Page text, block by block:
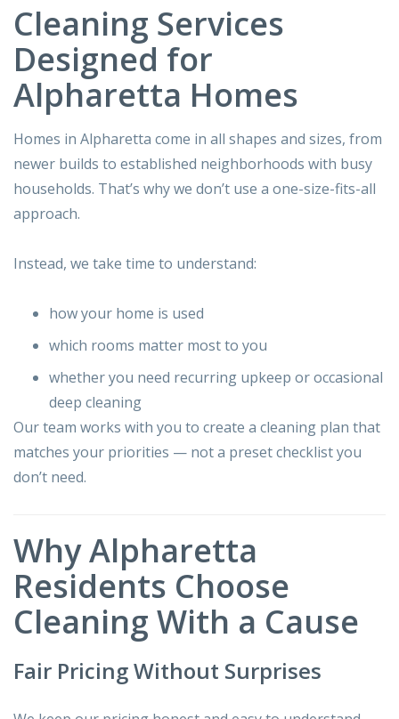
Cleaning Services
Designed for
Alpharetta Homes
Homes in Alpharetta come in all shapes and sizes, from
newer builds to established neighborhoods with busy
households. That’s why we don’t use a one-size-fits-all
approach.
Instead, we take time to understand:
how your home is used
which rooms matter most to you
whether you need recurring upkeep or occasional
deep cleaning
Our team works with you to create a cleaning plan that
matches your priorities — not a preset checklist you
don’t need.
Why Alpharetta
Residents Choose
Cleaning With a Cause
Fair Pricing Without Surprises